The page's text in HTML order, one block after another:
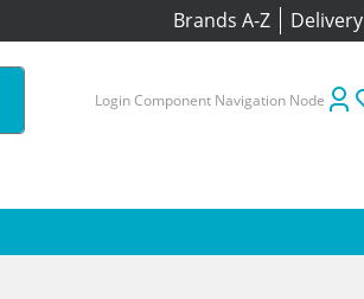
Brands A-Z Delivery
Login Component Navigation Node